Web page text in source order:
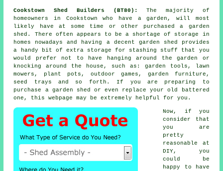
Cookstown Shed Builders (BT80):
The majority of
homeowners in Cookstown who have a garden , will most
likely have at some time or other purchased a garden
shed. There often appears to be a shortage of storage in
homes nowadays and having a decent garden shed provides
a handy bit of extra storage for stashing stuff that you
would prefer not to have hanging around the garden or
knocking around the house, such as: garden tools, lawn
mowers, plant pots, outdoor games, garden furniture,
seed trays and so forth. If you are preparing to
purchase a garden shed or even replace your old battered
one, this webpage may be extremely helpful for you.
Now, if you
consider that
you are
pretty
reasonable at
DIY, you
could be
happy to have